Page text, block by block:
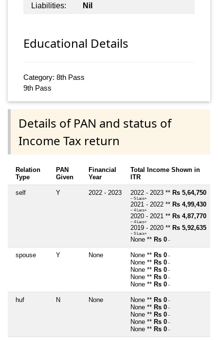
Liabilities:
Nil
Educational Details
Category: 8th Pass
9th Pass
Details of PAN and status of
Income Tax return
Relation
Type
PAN
Given
Financial
Year
Total Income Shown in
ITR
self Y 2022 - 2023 2022 - 2023 ** Rs 5,64,750
~ 5 Lacs+
2021 - 2022 ** Rs 4,99,430
~ 4 Lacs+
2020 - 2021 ** Rs 4,87,770
~ 4 Lacs+
2019 - 2020 ** Rs 5,92,635
~ 5 Lacs+
None ** Rs 0 ~
spouse Y None None ** Rs 0 ~
None ** Rs 0 ~
None ** Rs 0 ~
None ** Rs 0 ~
None ** Rs 0 ~
huf N None None ** Rs 0 ~
None ** Rs 0 ~
None ** Rs 0 ~
None ** Rs 0 ~
None ** Rs 0 ~